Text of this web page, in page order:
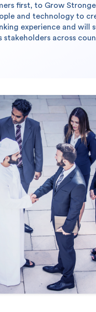
first, to Grow
and technology to
experience and will
across